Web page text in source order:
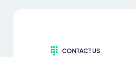
CONTACT US